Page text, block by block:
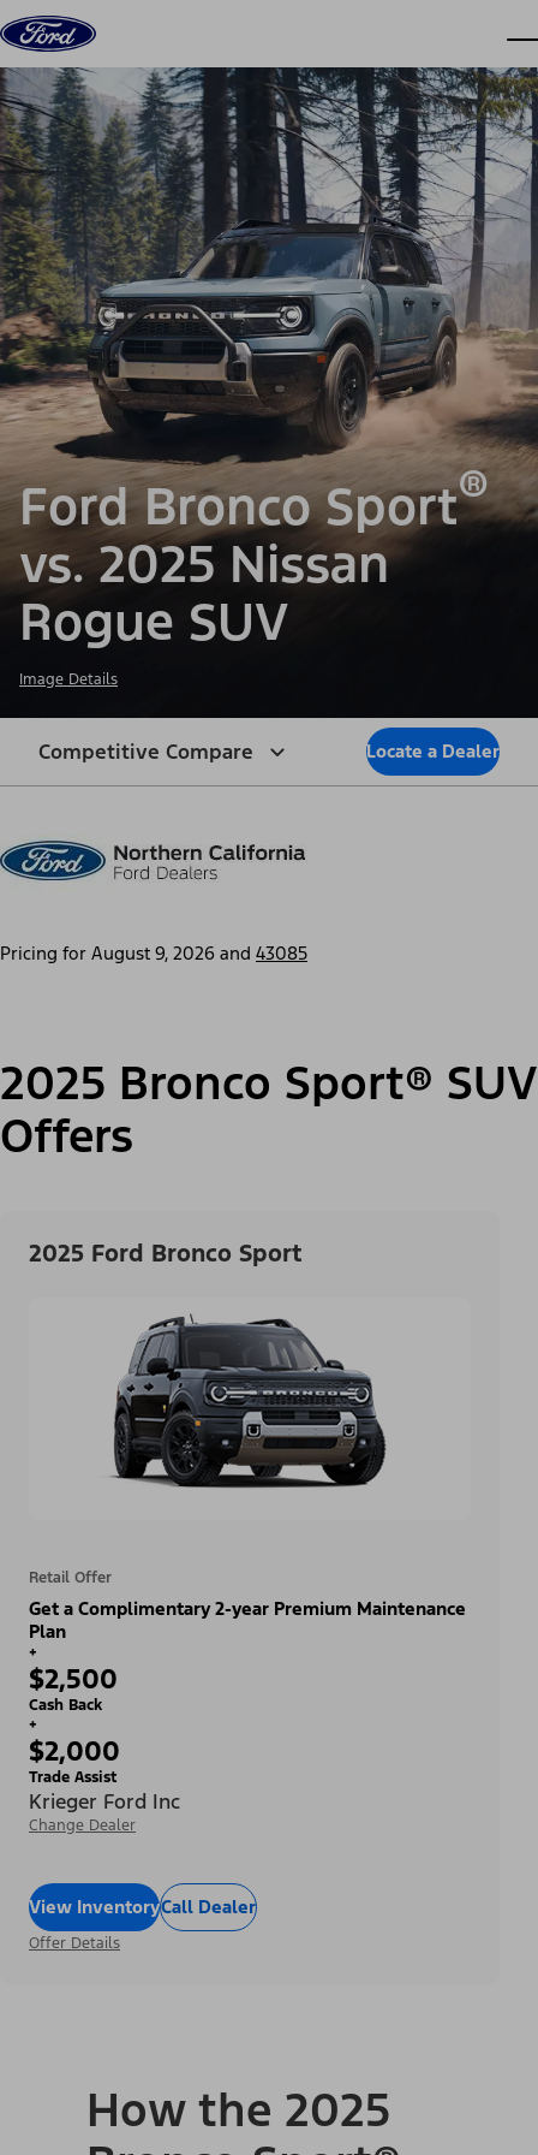
Skip to content
Ford Bronco Sport®
vs. 2025 Nissan
Rogue SUV
Image Details
Competitive Compare Locate a Dealer
Pricing for August 9, 2026 and 43085
2025 Bronco Sport® SUV
Offers
2025 Ford Bronco Sport
Retail Offer
Get a Complimentary 2-year Premium Maintenance
Plan
+
$2,500
Cash Back
+
$2,000
Trade Assist
Krieger Ford Inc
Change Dealer
View InventoryCall Dealer
Offer Details
How the 2025